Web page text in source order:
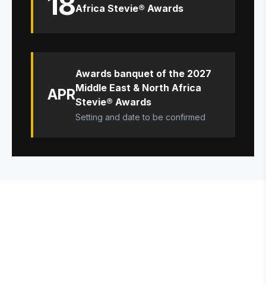
Africa Stevie® Awards
APR
Awards banquet of the 2027
Middle East & North Africa
Stevie® Awards
Setting and date to be confirmed